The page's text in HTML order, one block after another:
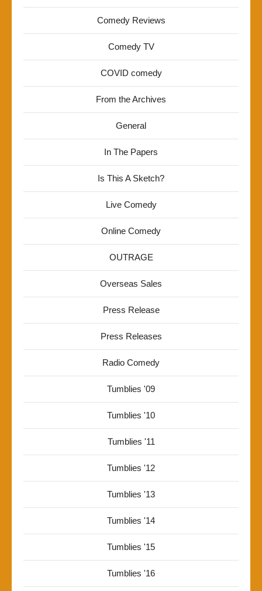
Comedy Reviews
Comedy TV
COVID comedy
From the Archives
General
In The Papers
Is This A Sketch?
Live Comedy
Online Comedy
OUTRAGE
Overseas Sales
Press Release
Press Releases
Radio Comedy
Tumblies '09
Tumblies '10
Tumblies '11
Tumblies '12
Tumblies '13
Tumblies '14
Tumblies '15
Tumblies '16